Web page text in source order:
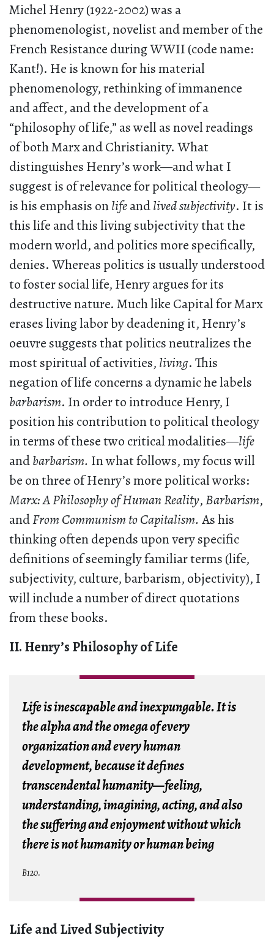
Michel Henry (1922-2002) was a
phenomenologist, novelist and member of the
French Resistance during WWII (code name:
Kant!). He is known for his material
phenomenology, rethinking of immanence
and affect, and the development of a
“philosophy of life,” as well as novel readings
of both Marx and Christianity. What
distinguishes Henry’s work—and what I
suggest is of relevance for political theology—
is his emphasis onlifeandlived subjectivity. It is
this life and this living subjectivity that the
modern world, and politics more specifically,
denies. Whereas politics is usually understood
to foster social life, Henry argues for its
destructive nature. Much like Capital for Marx
erases living labor by deadening it, Henry’s
oeuvre suggests that politics neutralizes the
most spiritual of activities, living. This
negation of life concerns a dynamic he labels
barbarism. In order to introduce Henry, I
position his contribution to political theology
in terms of these two critical modalities—life
andbarbarism. In what follows, my focus will
be on three of Henry’s more political works:
Marx: A Philosophy of Human Reality,Barbarism,
andFrom Communism to Capitalism. As his
thinking often depends upon very specific
definitions of seemingly familiar terms (life,
subjectivity, culture, barbarism, objectivity), I
will include a number of direct quotations
from these books.
II. Henry’s Philosophy of Life
Life is inescapable and inexpungable. It is
the alpha and the omega of every
organization and every human
development, because it defines
transcendental humanity—feeling,
understanding, imagining, acting, and also
the suffering and enjoyment without which
there is not humanity or human being
B120.
Life and Lived Subjectivity